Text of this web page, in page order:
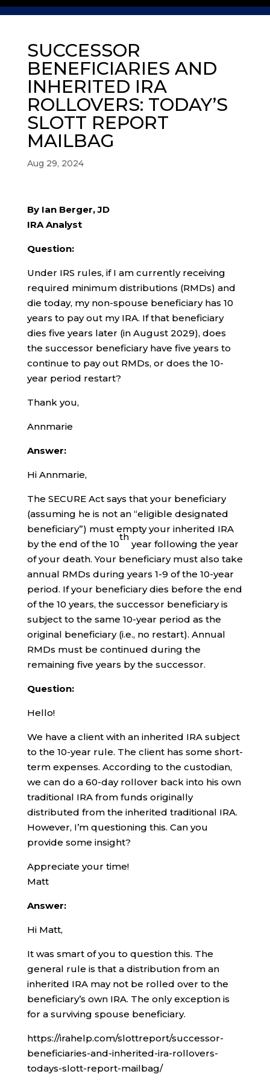
SUCCESSOR
BENEFICIARIES AND
INHERITED IRA
ROLLOVERS: TODAY’S
SLOTT REPORT
MAILBAG
Aug 29, 2024
By Ian Berger, JD
IRA Analyst
Question:
Under IRS rules, if I am currently receiving
required minimum distributions (RMDs) and
die today, my non-spouse beneficiary has 10
years to pay out my IRA. If that beneficiary
dies five years later (in August 2029), does
the successor beneficiary have five years to
continue to pay out RMDs, or does the 10-
year period restart?
Thank you,
Annmarie
Answer:
Hi Annmarie,
The SECURE Act says that your beneficiary
(assuming he is not an “eligible designated
beneficiary”) must empty your inherited IRA
by the end of the 10
th
year following the year
of your death. Your beneficiary must also take
annual RMDs during years 1-9 of the 10-year
period. If your beneficiary dies before the end
of the 10 years, the successor beneficiary is
subject to the same 10-year period as the
original beneficiary (i.e., no restart). Annual
RMDs must be continued during the
remaining five years by the successor.
Question:
Hello!
We have a client with an inherited IRA subject
to the 10-year rule. The client has some short-
term expenses. According to the custodian,
we can do a 60-day rollover back into his own
traditional IRA from funds originally
distributed from the inherited traditional IRA.
However, I’m questioning this. Can you
provide some insight?
Appreciate your time!
Matt
Answer:
Hi Matt,
It was smart of you to question this. The
general rule is that a distribution from an
inherited IRA may not be rolled over to the
beneficiary’s own IRA. The only exception is
for a surviving spouse beneficiary.
https://irahelp.com/slottreport/successor-
beneficiaries-and-inherited-ira-rollovers-
todays-slott-report-mailbag/